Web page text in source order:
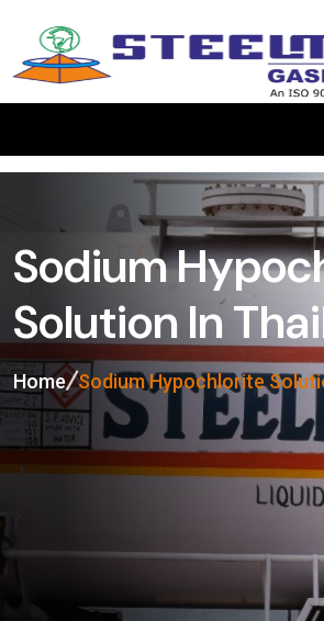
Sodium
Solution In
Home Sodium Hypochlorite